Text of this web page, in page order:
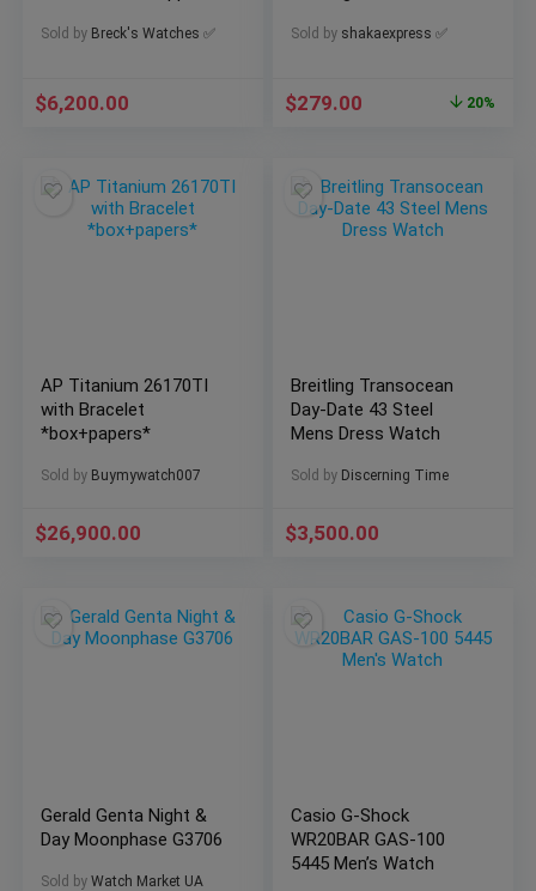
Sold by Breck's Watches ✅
$6,200.00
Sold by shakaexpress ✅
$279.00 20%
AP Titanium 26170TI
with Bracelet
*box+papers*
Sold by Buymywatch007
$26,900.00
Breitling Transocean
Day-Date 43 Steel
Mens Dress Watch
Sold by Discerning Time
$3,500.00
Gerald Genta Night &
Day Moonphase G3706
Sold by Watch Market UA
Casio G-Shock
WR20BAR GAS-100
5445 Men’s Watch